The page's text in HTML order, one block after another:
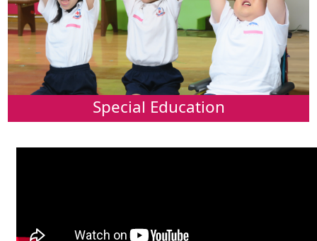
Special Education